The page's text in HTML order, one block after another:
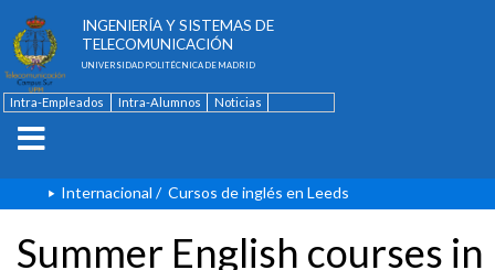
INGENIERÍA Y SISTEMAS DE
TELECOMUNICACIÓN
UNIVERSIDAD POLITÉCNICA DE MADRID
Intra-Empleados Intra-Alumnos
Noticias
Internacional / Cursos de inglés en Leeds
Summer English courses in